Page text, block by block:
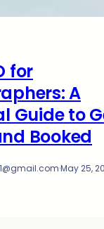
for
A
Guide to
Booked
·May 25,